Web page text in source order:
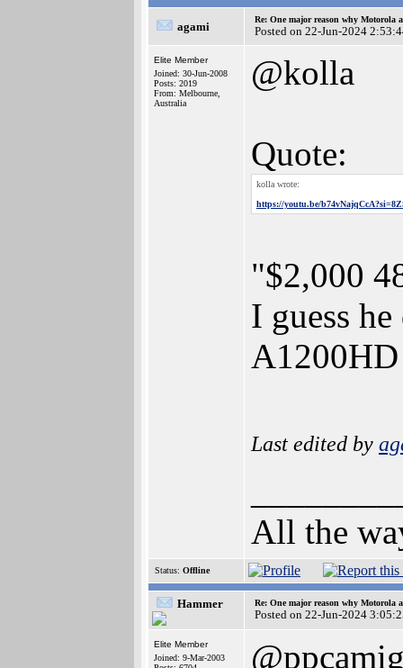
agami
Re: One major reason why Motorola
Posted on 22-Jun-2024
Elite Member
Joined: 30-Jun-2008
Posts: 2019
From: Melbourne,
Australia
@kolla
Quote:
kolla wrote:
https://youtu.be/
"$2,000
I guess
Last edited by
All the
Status: Offline
Hammer Re: One major reason why Motorola
Posted on 22-Jun-2024
Elite Member
Joined: 9-Mar-2003